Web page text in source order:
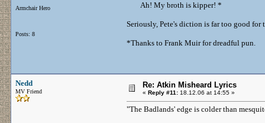
Armchair Hero
Posts: 8
Ah! My broth is kipper! *
Seriously, Pete's diction is far too good
*Thanks to Frank Muir for dreadful pun.
Nedd
MV Friend
Re: Atkin Misheard Lyrics
« Reply #11: 18.12.06 at 14:55 »
"The Badlands' edge is colder than